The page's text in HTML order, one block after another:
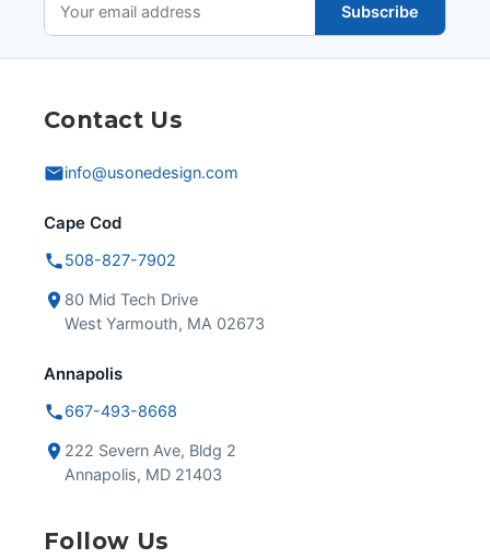
Subscribe
Contact Us
info@usonedesign.com
Cape Cod
508-827-7902
80 Mid Tech Drive
West Yarmouth, MA 02673
Annapolis
667-493-8668
222 Severn Ave, Bldg 2
Annapolis, MD 21403
Follow Us